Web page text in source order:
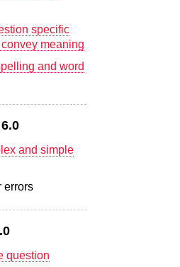
specific
meaning
and word
6.0
and simple
errors
question